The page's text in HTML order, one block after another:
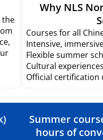
the
Why NLS
Courses for all
Intensive,
Flexible summer
Cultural
Official
Summer
hours of